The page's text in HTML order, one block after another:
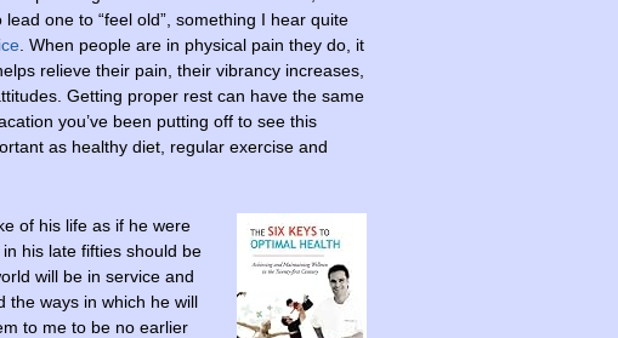
one to “feel old”, something I hear quite
. When people are in physical pain they do, it
relieve their pain, their vibrancy increases,
Getting proper rest can have the same
you’ve been putting off to see this
as healthy diet, regular exercise and
of his life as if he were
in his late fifties should be
will be in service and
the ways in which he will
to me to be no earlier